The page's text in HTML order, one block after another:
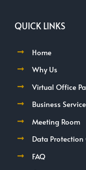
QUICK LINKS
Home
Why Us
Virtual Office
Business
Meeting Room
Data
FAQ